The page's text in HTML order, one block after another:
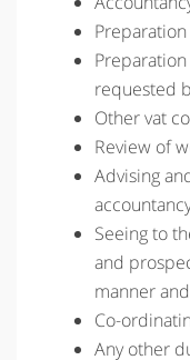
requested
Other vat
Review of
Advising
Seeing to
and
manner
Co-
Any other